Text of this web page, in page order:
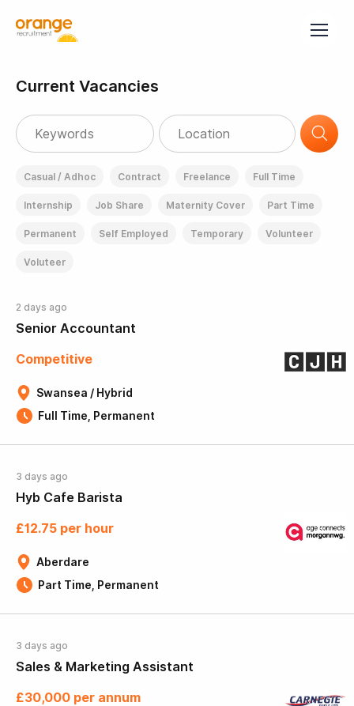
Current Vacancies
Casual / Adhoc Contract Freelance Full Time
Internship Job Share Maternity Cover Part Time
Permanent Self Employed Temporary Volunteer
Voluteer
Senior Accountant
2 days ago
Swansea / Hybrid
Competitive
Full Time, Permanent
Hyb Cafe Barista
3 days ago
Aberdare
£12.75 per hour
Part Time, Permanent
Sales & Marketing Assistant
3 days ago
£30,000 per annum